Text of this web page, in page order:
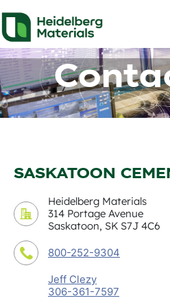
SASKATOON
Heidelberg Materials
314 Portage Avenue
Saskatoon, SK S7J 4C6
800-252-9304
Jeff Clezy
306-361-7597